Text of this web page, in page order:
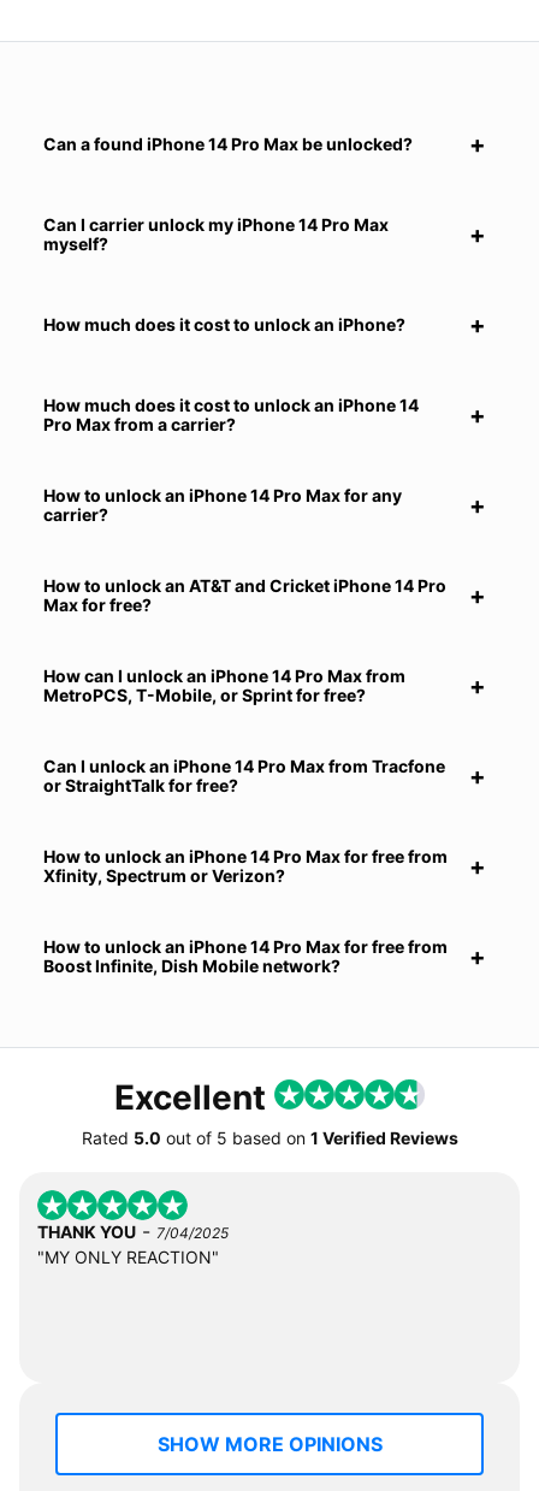
Can a found iPhone 14 Pro Max be unlocked?
Can I carrier unlock my iPhone 14 Pro Max
myself?
How much does it cost to unlock an iPhone?
How much does it cost to unlock an iPhone 14
Pro Max from a carrier?
How to unlock an iPhone 14 Pro Max for any
carrier?
How to unlock an AT&T and Cricket iPhone 14 Pro
Max for free?
How can I unlock an iPhone 14 Pro Max from
MetroPCS, T-Mobile, or Sprint for free?
Can I unlock an iPhone 14 Pro Max from Tracfone
or StraightTalk for free?
How to unlock an iPhone 14 Pro Max for free from
Xfinity, Spectrum or Verizon?
How to unlock an iPhone 14 Pro Max for free from
Boost Infinite, Dish Mobile network?
Excellent
Rated 5.0 out of 5 based on 1 Verified Reviews
THANK YOU - 7/04/2025
"MY ONLY REACTION"
SHOW MORE OPINIONS